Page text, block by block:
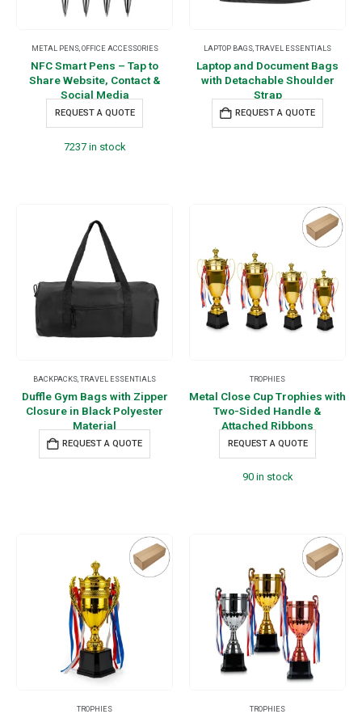
METAL PENS,OFFICE ACCESSORIES
NFC Smart Pens – Tap to
Share Website, Contact &
Social Media
REQUEST A QUOTE
7237 in stock
LAPTOP BAGS,TRAVEL ESSENTIALS
Laptop and Document Bags
with Detachable Shoulder
Strap
REQUEST A QUOTE
BACKPACKS TRAVEL ESSENTIALS
Duffle Gym Bags with Zipper
Closure in Black Polyester
Material
REQUEST A QUOTE
TROPHIES
Metal Close Cup Trophies with
Two-Sided Handle &
Attached Ribbons
REQUEST A QUOTE
90 in stock
TROPHIES TROPHIES